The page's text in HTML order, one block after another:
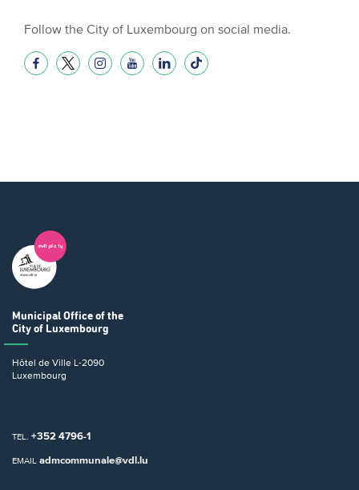
Follow the City of Luxembourg on social media.
Municipal Office of the
City of Luxembourg
Hôtel de Ville L-2090
Luxembourg
TEL. +352 4796-1
EMAIL admcommunale@vdl.lu